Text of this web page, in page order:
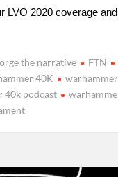
LVO 2020 coverage and
the narrative FTN
40K
warhammer
40k podcast